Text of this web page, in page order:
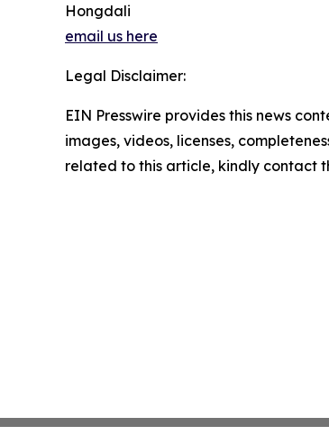
Hongdali
email us here
Legal Disclaimer:
EIN Presswire provides this news
images, videos, licenses,
related to this article, kindly contact